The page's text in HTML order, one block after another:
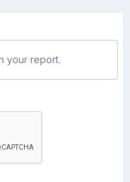
your report.